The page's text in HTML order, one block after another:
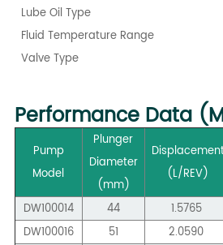
Lube Oil Type
Fluid Temperature Range
Valve Type
Performance Data
Pump
Model
Plunger
Diameter
(mm)
(L/REV)
DW100014
44 1.5765
DW100016
51 2.0590